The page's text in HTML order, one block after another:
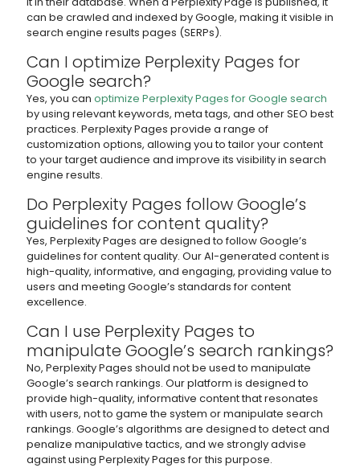
can be crawled and indexed by Google, making it visible in
search engine results pages (SERPs).
Can I optimize Perplexity Pages for
Google search?
Yes, you can optimize Perplexity Pages for Google search
by using relevant keywords, meta tags, and other SEO best
practices. Perplexity Pages provide a range of
customization options, allowing you to tailor your content
to your target audience and improve its visibility in search
engine results.
Do Perplexity Pages follow Google’s
guidelines for content quality?
Yes, Perplexity Pages are designed to follow Google’s
guidelines for content quality. Our AI-generated content is
high-quality, informative, and engaging, providing value to
users and meeting Google’s standards for content
excellence.
Can I use Perplexity Pages to
manipulate Google’s search rankings?
No, Perplexity Pages should not be used to manipulate
Google’s search rankings. Our platform is designed to
provide high-quality, informative content that resonates
with users, not to game the system or manipulate search
rankings. Google’s algorithms are designed to detect and
penalize manipulative tactics, and we strongly advise
against using Perplexity Pages for this purpose.